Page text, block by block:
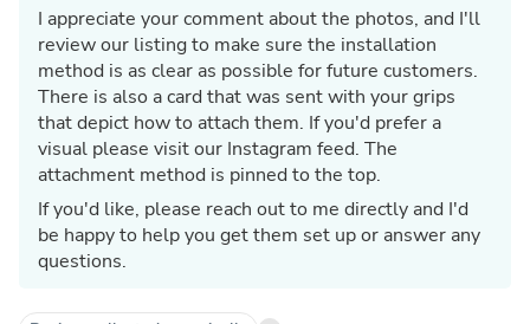
I appreciate your comment about the photos, and I'll
review our listing to make sure the installation
method is as clear as possible for future customers.
There is also a card that was sent with your grips
that depict how to attach them. If you'd prefer a
visual please visit our Instagram feed. The
attachment method is pinned to the top.
If you'd like, please reach out to me directly and I'd
be happy to help you get them set up or answer any
questions.